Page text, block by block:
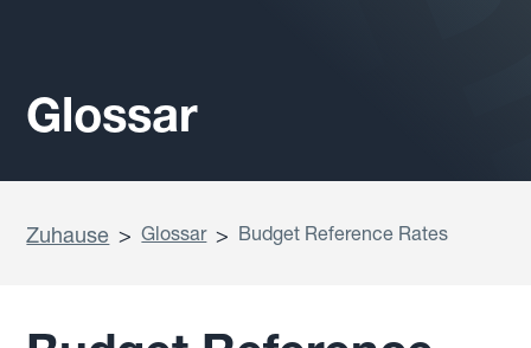
Glossar
Zuhause > Glossar > Budget Reference Rates